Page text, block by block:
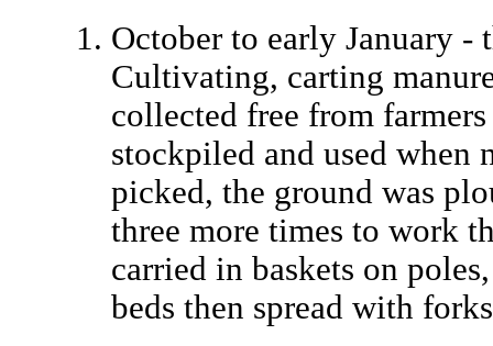
October to early January -
Cultivating, carting
collected free from
stockpiled and used when
picked, the ground was
three more times to work
carried in baskets on
beds then spread with